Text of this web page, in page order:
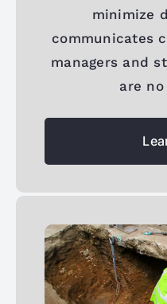
minimize
communicates
managers and
are